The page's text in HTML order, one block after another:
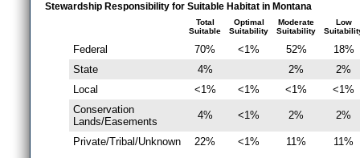
Stewardship Responsibility for Suitable Habitat in Montana
Total
Suitable
Optimal
Suitability
Moderate
Suitability
Low
Federal 70% <1% 52%
18%
State
4% 2%
2%
Local
<1% <1% <1%
<1%
Conservation
Lands/Easements
4% <1% 2% 2%
Private/Tribal/Unknown 22% <1% 11% 11%